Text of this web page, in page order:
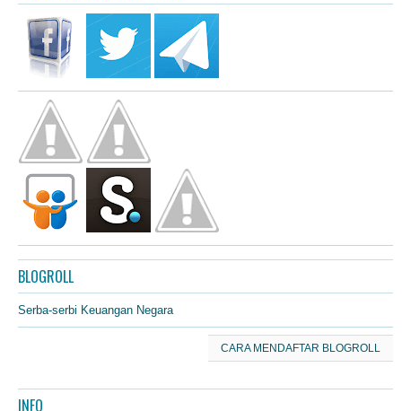
BLOGROLL
Serba-serbi Keuangan Negara
CARA MENDAFTAR BLOGROLL
INFO